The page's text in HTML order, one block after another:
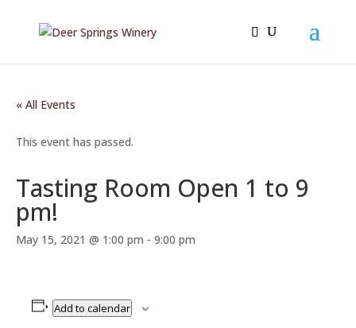
« All Events
This event has passed.
Tasting Room Open 1 to 9
pm!
May 15, 2021 @ 1:00 pm - 9:00 pm
Add to calendar